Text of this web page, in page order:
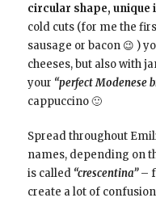
circular shape, unique
cold cuts (for me the
sausage or bacon 😉 )
cheeses, but also with
your “perfect Modenese
cappuccino 🙂
Spread throughout
names, depending on
is called “crescentina” –
create a lot of